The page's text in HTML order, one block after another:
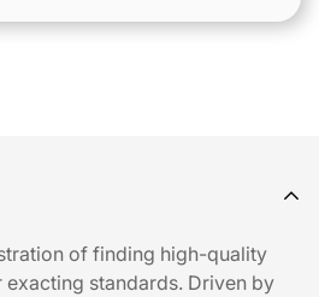
of finding high-quality
standards. Driven by